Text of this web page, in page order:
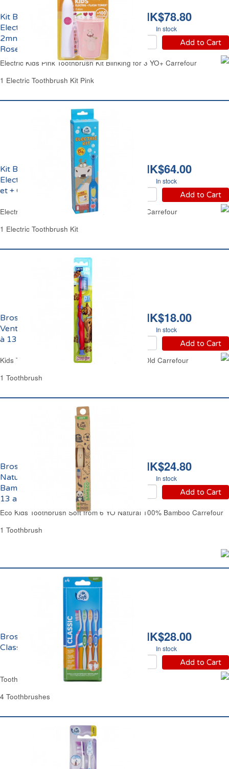
HK$78.80
In stock
Add to Cart
Kit Brosse à Dents
Electrique Clignotante
2mns Enfant 3 ans et +
Rose Carrefour
Electric Kids Pink Toothbrush Kit Blinking for 3 YO+ Carrefour
1 Electric Toothbrush Kit Pink
HK$64.00
In stock
Add to Cart
Kit Brosse à Dents
Electrique Enfant 6 ans
et + Carrefour
Electric Kids Toothbrush Kit from 6 Years Old Carrefour
1 Electric Toothbrush Kit
HK$18.00
In stock
Add to Cart
Brosse à Dents
Ventouse Enfants de 7
à 13 ans Carrefour
Kids Toothbrush Suction Stand from 7 Years Old Carrefour
1 Toothbrush
HK$24.80
In stock
Add to Cart
Brosse à Dents Souple
Naturelle 100%
Bambou Enfants de 6 à
13 ans Eco Carrefour
Eco Kids Toothbrush Soft from 6 YO Natural 100% Bamboo Carrefour
1 Toothbrush
HK$28.00
In stock
Add to Cart
Brosse à Dents Souple
Classic Carrefour
Toothbrush Soft Classic Carrefour
4 Toothbrushes